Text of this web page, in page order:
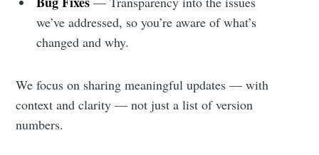
we’ve addressed, so you’re aware of what’s
changed and why.
We focus on sharing meaningful updates — with
context and clarity — not just a list of version
numbers.
greatest posts delivered straight to
your inbox